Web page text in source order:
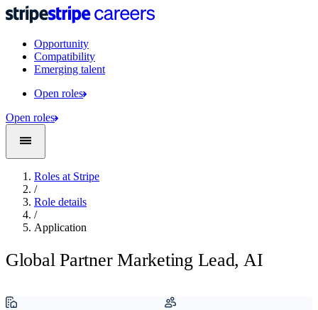
Opportunity
Compatibility
Emerging talent
Open roles
Open roles
Roles at Stripe
/
Role details
/
Application
Global Partner Marketing Lead, AI